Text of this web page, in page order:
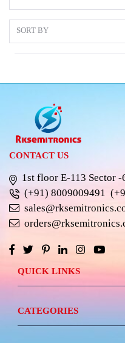
SORT BY
CONTACT US
1st floor E-113 Sector
(+91) 8009009491
QUICK LINKS
CATEGORIES